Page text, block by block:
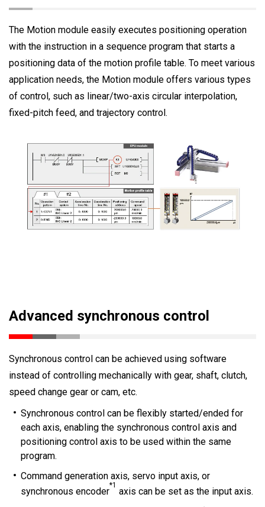
The Motion module easily executes positioning operation
with the instruction in a sequence program that starts a
positioning data of the motion profile table. To meet various
application needs, the Motion module offers various types
of control, such as linear/two-axis circular interpolation,
fixed-pitch feed, and trajectory control.
Advanced synchronous control
Synchronous control can be achieved using software
instead of controlling mechanically with gear, shaft, clutch,
speed change gear or cam, etc.
Synchronous control can be flexibly started/ended for
each axis, enabling the synchronous control axis and
positioning control axis to be used within the same
program.
Command generation axis, servo input axis, or
synchronous encoder
*1
axis can be set as the input axis.